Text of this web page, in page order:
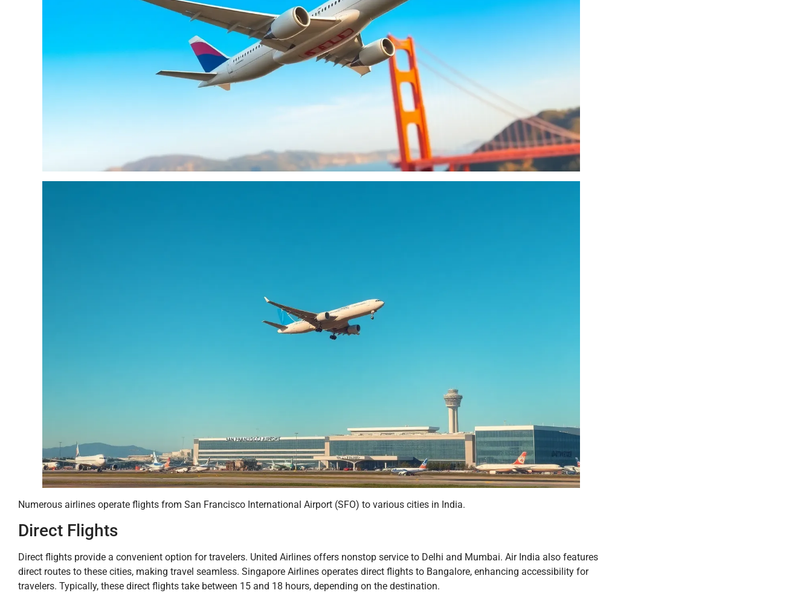
Numerous airlines operate flights from San Francisco International Airport (SFO) to various cities in India.
Direct Flights
Direct flights provide a convenient option for travelers. United Airlines offers nonstop service to Delhi and Mumbai. Air India also features
direct routes to these cities, making travel seamless. Singapore Airlines operates direct flights to Bangalore, enhancing accessibility for
travelers. Typically, these direct flights take between 15 and 18 hours, depending on the destination.